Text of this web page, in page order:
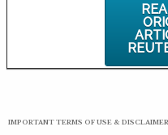
IMPORTANT TERMS OF USE &